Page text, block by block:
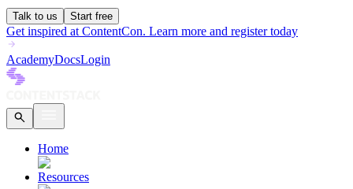
Talk to us Start free
Get inspired at ContentCon. Learn more and register today
AcademyDocsLogin
Home
Resources